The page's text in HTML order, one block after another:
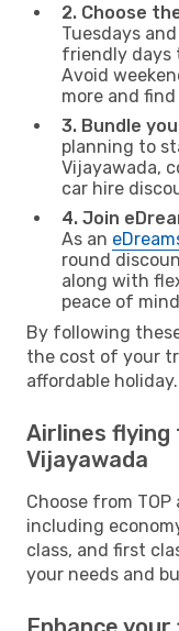
2. Choose
Tuesdays
friendly days
Avoid
more and
3. Bundle
planning to
Vijayawada,
car hire
4. Join
As an
round
along with
peace of
By following
the cost of your
affordable holiday.
Airlines flying
Vijayawada
Choose from
including
class, and first
your needs and